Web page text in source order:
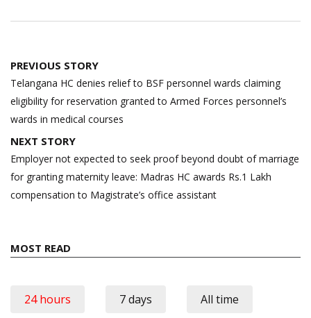
Post
navigation
PREVIOUS STORY
Telangana HC denies relief to BSF personnel wards claiming
eligibility for reservation granted to Armed Forces personnel’s
wards in medical courses
NEXT STORY
Employer not expected to seek proof beyond doubt of marriage
for granting maternity leave: Madras HC awards Rs.1 Lakh
compensation to Magistrate’s office assistant
MOST READ
24 hours 7 days All time